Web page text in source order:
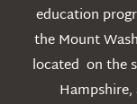
education
the Mount
located on the